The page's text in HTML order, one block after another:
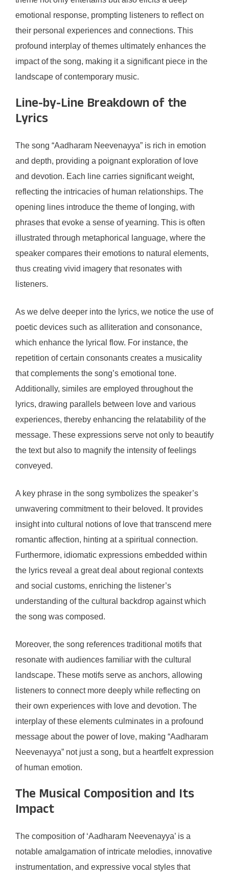
emotional response, prompting listeners to reflect on
their personal experiences and connections. This
profound interplay of themes ultimately enhances the
impact of the song, making it a significant piece in the
landscape of contemporary music.
Line-by-Line Breakdown of the
Lyrics
The song “Aadharam Neevenayya” is rich in emotion
and depth, providing a poignant exploration of love
and devotion. Each line carries significant weight,
reflecting the intricacies of human relationships. The
opening lines introduce the theme of longing, with
phrases that evoke a sense of yearning. This is often
illustrated through metaphorical language, where the
speaker compares their emotions to natural elements,
thus creating vivid imagery that resonates with
listeners.
As we delve deeper into the lyrics, we notice the use of
poetic devices such as alliteration and consonance,
which enhance the lyrical flow. For instance, the
repetition of certain consonants creates a musicality
that complements the song’s emotional tone.
Additionally, similes are employed throughout the
lyrics, drawing parallels between love and various
experiences, thereby enhancing the relatability of the
message. These expressions serve not only to beautify
the text but also to magnify the intensity of feelings
conveyed.
A key phrase in the song symbolizes the speaker’s
unwavering commitment to their beloved. It provides
insight into cultural notions of love that transcend mere
romantic affection, hinting at a spiritual connection.
Furthermore, idiomatic expressions embedded within
the lyrics reveal a great deal about regional contexts
and social customs, enriching the listener’s
understanding of the cultural backdrop against which
the song was composed.
Moreover, the song references traditional motifs that
resonate with audiences familiar with the cultural
landscape. These motifs serve as anchors, allowing
listeners to connect more deeply while reflecting on
their own experiences with love and devotion. The
interplay of these elements culminates in a profound
message about the power of love, making “Aadharam
Neevenayya” not just a song, but a heartfelt expression
of human emotion.
The Musical Composition and Its
Impact
The composition of ‘Aadharam Neevenayya’ is a
notable amalgamation of intricate melodies, innovative
instrumentation, and expressive vocal styles that